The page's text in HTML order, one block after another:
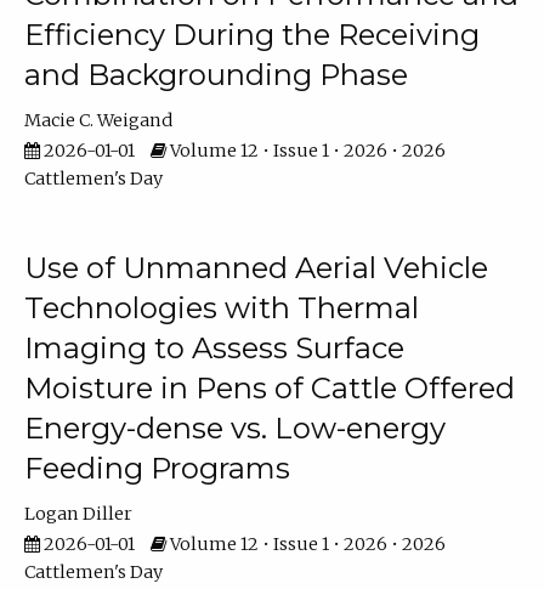
Efficiency During the Receiving
and Backgrounding Phase
Macie C. Weigand
2026-01-01
Volume 12 • Issue 1 • 2026 • 2026
Cattlemen's Day
Use of Unmanned Aerial Vehicle
Technologies with Thermal
Imaging to Assess Surface
Moisture in Pens of Cattle Offered
Energy-dense vs. Low-energy
Feeding Programs
Logan Diller
2026-01-01
Volume 12 • Issue 1 • 2026 • 2026
Cattlemen's Day